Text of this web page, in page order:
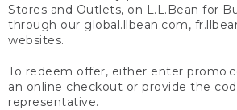
Stores and Outlets, on L.L.Bean for
through our global.llbean.com,
websites.
To redeem offer, either enter promo
an online checkout or provide the
representative.